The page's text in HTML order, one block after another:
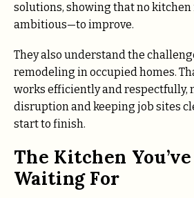
solutions, showing that no
ambitious—to improve.
They also understand the
remodeling in occupied homes.
works efficiently and respectfully,
disruption and keeping job sites
start to finish.
The Kitchen
Waiting For